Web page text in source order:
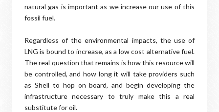
natural gas is important as we increase our use of this
fossil fuel.
Regardless of the environmental impacts, the use of
LNG is bound to increase, as a low cost alternative fuel.
The real question that remains is how this resource will
be controlled, and how long it will take providers such
as Shell to hop on board, and begin developing the
infrastructure necessary to truly make this a real
substitute for oil.